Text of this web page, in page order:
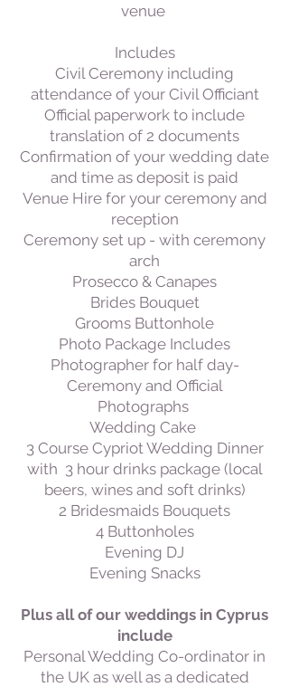
venue
Includes
Civil Ceremony including
attendance of your Civil Officiant
Official paperwork to include
translation of 2 documents
Confirmation of your wedding date
and time as deposit is paid
Venue Hire for your ceremony and
reception
Ceremony set up - with ceremony
arch
Prosecco & Canapes
Brides Bouquet
Grooms Buttonhole
Photo Package Includes
Photographer for half day-
Ceremony and Official
Photographs
Wedding Cake
3 Course Cypriot Wedding Dinner
with 3 hour drinks package (local
beers, wines and soft drinks)
2 Bridesmaids Bouquets
4 Buttonholes
Evening DJ
Evening Snacks
Plus all of our weddings in Cyprus
include
Personal Wedding Co-ordinator in
the UK as well as a dedicated